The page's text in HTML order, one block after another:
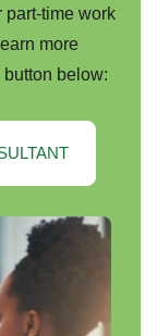
part-time work
more
below: